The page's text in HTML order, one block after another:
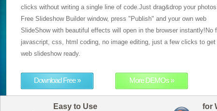
clicks without writing a single line of code.Just drag&drop your
Free Slideshow Builder window, press "Publish" and your own web
SlideShow with beautiful effects will open in the browser instantly!No
javascript, css, html coding, no image editing, just a few clicks to get
web slideshow ready.
Download Free » More DEMOs »
Easy to Use for